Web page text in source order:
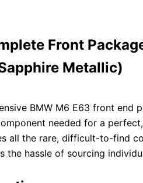
Front
Metallic)
BMW M6 E63 front end
needed for a
all the rare, difficult-to-find
the hassle of sourcing